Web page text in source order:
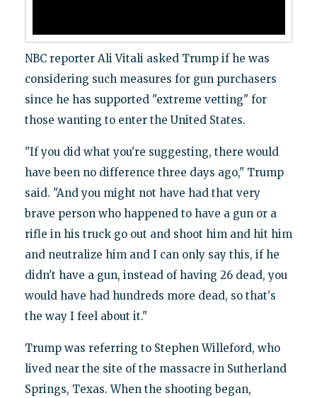
NBC reporter Ali Vitali asked Trump if he was
considering such measures for gun purchasers
since he has supported "extreme vetting" for
those wanting to enter the United States.
"If you did what you're suggesting, there would
have been no difference three days ago," Trump
said. "And you might not have had that very
brave person who happened to have a gun or a
rifle in his truck go out and shoot him and hit him
and neutralize him and I can only say this, if he
didn't have a gun, instead of having 26 dead, you
would have had hundreds more dead, so that's
the way I feel about it."
Trump was referring to Stephen Willeford, who
lived near the site of the massacre in Sutherland
Springs, Texas. When the shooting began,